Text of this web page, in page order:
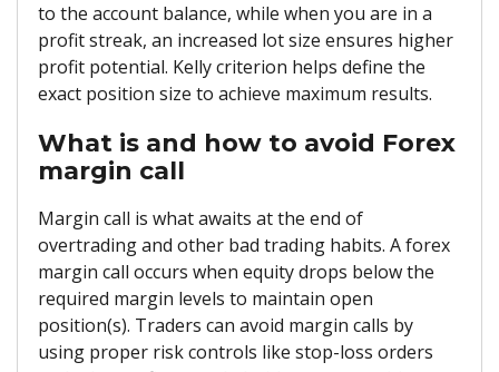
to the account balance, while when you are in a
profit streak, an increased lot size ensures higher
profit potential. Kelly criterion helps define the
exact position size to achieve maximum results.
What is and how to avoid Forex
margin call
Margin call is what awaits at the end of
overtrading and other bad trading habits. A forex
margin call occurs when equity drops below the
required margin levels to maintain open
position(s). Traders can avoid margin calls by
using proper risk controls like stop-loss orders